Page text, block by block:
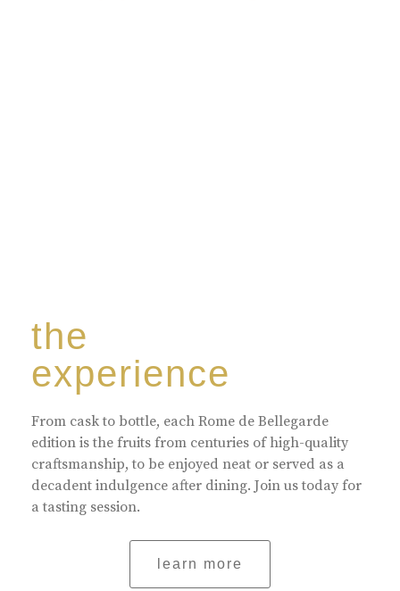
the
experience
From cask to bottle, each Rome de Bellegarde
edition is the fruits from centuries of high-quality
craftsmanship, to be enjoyed neat or served as a
decadent indulgence after dining. Join us today for
a tasting session.
learn more